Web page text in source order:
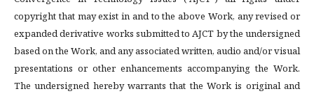
copyright that may exist in and to the above Work, any revised or
expanded derivative works submitted to AJCT by the undersigned
based on the Work, and any associated written, audio and/or visual
presentations or other enhancements accompanying the Work.
The undersigned hereby warrants that the Work is original and